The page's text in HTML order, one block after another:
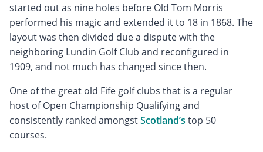
started out as nine holes before Old Tom Morris
performed his magic and extended it to 18 in 1868. The
layout was then divided due a dispute with the
neighboring Lundin Golf Club and reconfigured in
1909, and not much has changed since then.
One of the great old Fife golf clubs that is a regular
host of Open Championship Qualifying and
consistently ranked amongstScotland’s top 50
courses.